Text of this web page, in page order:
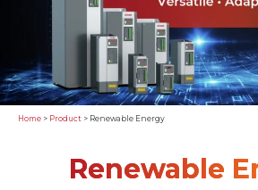
Home > Product > Renewable Energy
Renewable